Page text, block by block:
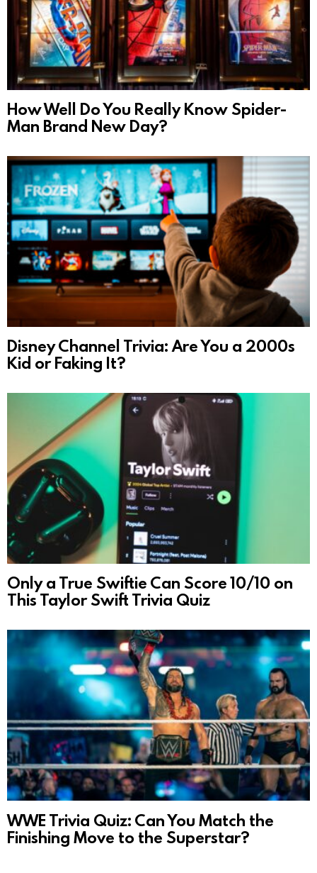
How Well Do You Really Know Spider-
Man Brand New Day?
Disney Channel Trivia: Are You a 2000s
Kid or Faking It?
Only a True Swiftie Can Score 10/10 on
This Taylor Swift Trivia Quiz
WWE Trivia Quiz: Can You Match the
Finishing Move to the Superstar?